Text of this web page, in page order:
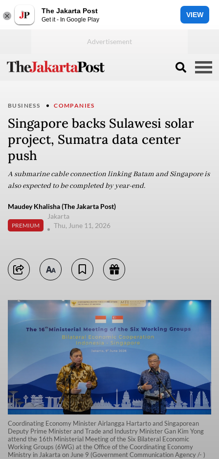
The Jakarta Post
Get it - In Google Play
VIEW
BUSINESS COMPANIES
Singapore backs Sulawesi solar
project, Sumatra data center
push
A submarine cable connection linking Batam and Singapore is
also expected to be completed by year-end.
Maudey Khalisha (The Jakarta Post)
PREMIUM
Jakarta
Thu, June 11, 2026
Coordinating Economy Minister Airlangga Hartarto and Singaporean
Deputy Prime Minister and Trade and Industry Minister Gan Kim Yong
attend the 16th Ministerial Meeting of the Six Bilateral Economic
Working Groups (6WG) at the Office of the Coordinating Economy
Ministry in Jakarta on June 9 (Government Communication Agency /- )